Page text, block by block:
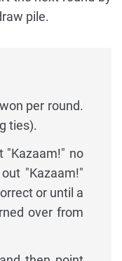
pile.
per round.
ties).
"Kazaam!" no
"Kazaam!"
or until a
over from